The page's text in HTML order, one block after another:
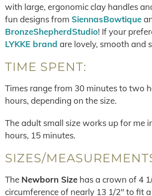
with large, ergonomic clay handles
fun designs from SiennasBowtique
BronzeShepherdStudio! If your
LYKKE brand are lovely, smooth and
TIME SPENT:
Times range from 30 minutes to two
hours, depending on the size.
The adult small size works up for me
hours, 15 minutes.
SIZES/
The Newborn Size has a crown of 4
circumference of nearly 13 1/2″ to fit